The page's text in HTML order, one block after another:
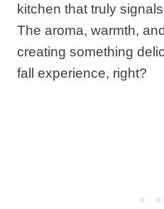
kitchen that truly
The aroma, warmth,
creating something
fall experience, right?